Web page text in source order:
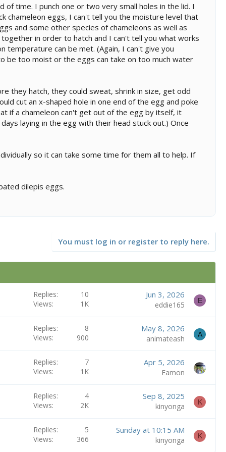
of time. I punch one or two very small holes in the lid. I
chameleon eggs, I can't tell you the moisture level that
and some other species of chameleons as well as
in order to hatch and I can't tell you what works
temperature can be met. (Again, I can't give you
be too moist or the eggs can take on too much water
they hatch, they could sweat, shrink in size, get odd
cut an x-shaped hole in one end of the egg and poke
if a chameleon can't get out of the egg by itself, it
laying in the egg with their head stuck out.) Once
so it can take some time for them all to help. If
dilepis eggs.
You must log in or register to reply here.
Replies
10
Views
1K
Jun 3, 2026
eddie165 E
Replies
8
Views
900
May 8, 2026
animateash A
Replies
7
Views
1K
Apr 5, 2026
Eamon
Replies
4
Views
2K
Sep 8, 2025
kinyonga K
Replies
5
Views
366
Sunday at 10:15 AM
kinyonga K